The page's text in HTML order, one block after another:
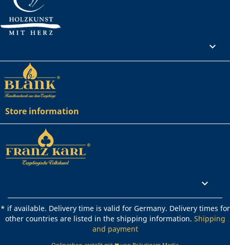

Store information

* if available. Delivery time is valid for Germany. Delivery times for
other countries are listed in the shipping information. Shipping
and payment